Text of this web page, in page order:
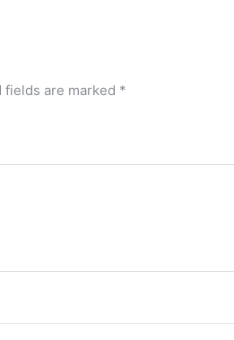
fields are marked *